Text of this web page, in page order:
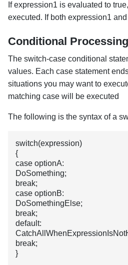
If expression1 is evaluated to
executed. If both expression1
Conditional
The switch-case conditional
values. Each case statement
situations you may want to
matching case will be executed
The following is the syntax of a
switch(expression)
{
case optionA:
DoSomething;
break;
case optionB:
DoSomethingElse;
break;
default:
break;
}